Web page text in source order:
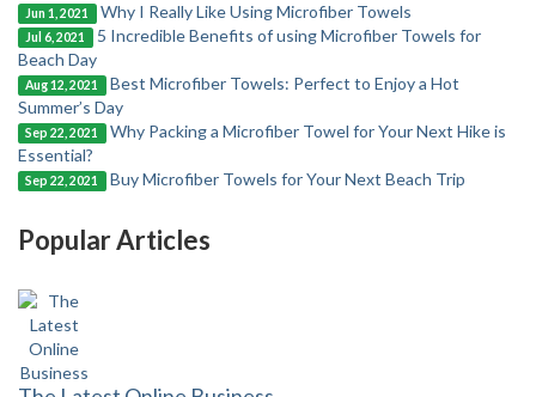
Jun 1, 2021 Why I Really Like Using Microfiber Towels
Jul 6, 2021
5 Incredible Benefits of using Microfiber Towels for
Beach Day
Aug 12, 2021
Best Microfiber Towels: Perfect to Enjoy a Hot
Summer’s Day
Sep 22, 2021
Why Packing a Microfiber Towel for Your Next Hike is
Essential?
Sep 22, 2021 Buy Microfiber Towels for Your Next Beach Trip
Popular Articles